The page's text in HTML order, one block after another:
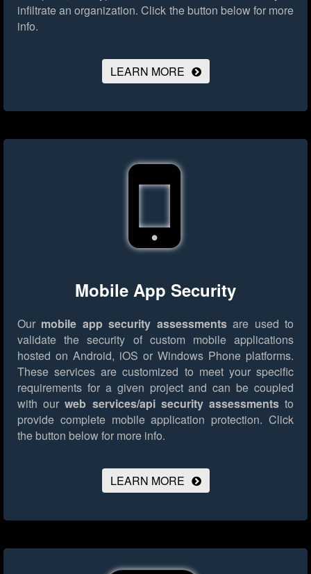
infiltrate an organization. Click the button below for more
info.
LEARN MORE
Mobile App Security
Our mobile app security assessmentsare used to
validate the security of custom mobile applications
hosted on Android, iOS or Windows Phone platforms.
These services are customized to meet your specific
requirements for a given project and can be coupled
with ourweb services/api security assessmentsto
provide complete mobile application protection. Click
the button below for more info.
LEARN MORE